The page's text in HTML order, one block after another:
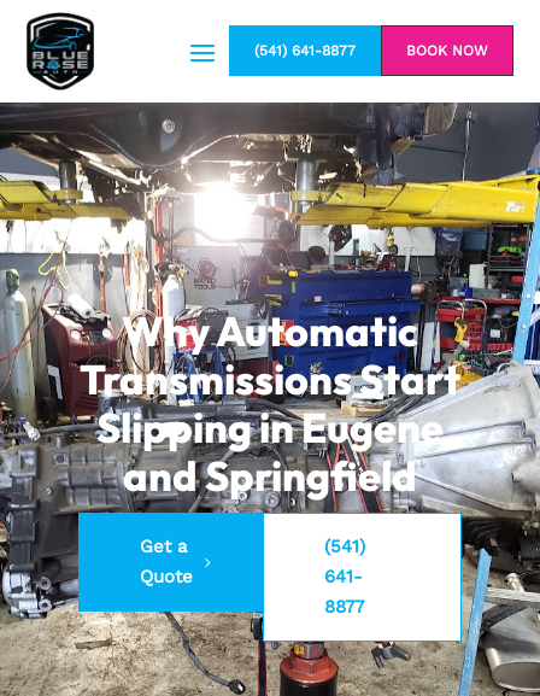
(541) 641-8877 BOOK NOW
Why Automatic
Transmissions Start
Slipping in Eugene
and Springfield
Get a
Quote
(541)
641-
8877